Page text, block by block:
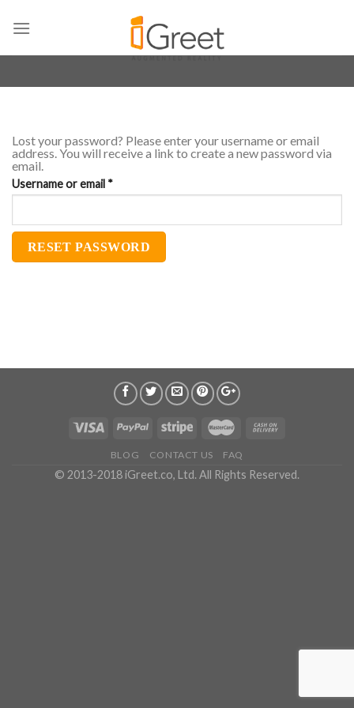
Skip
Lost your password? Please enter your username or email
address. You will receive a link to create a new password via
email.
Username or email *Required
RESET PASSWORD
BLOG CONTACT US FAQ
© 2013-2018 iGreet.co, Ltd. All Rights Reserved.